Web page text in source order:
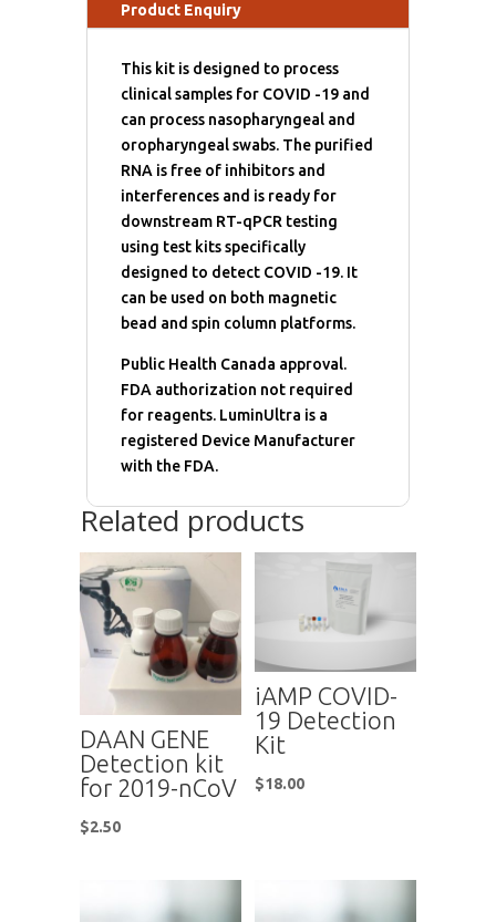
Product Enquiry
This kit is designed to process
clinical samples for COVID -19 and
can process nasopharyngeal and
oropharyngeal swabs. The purified
RNA is free of inhibitors and
interferences and is ready for
downstream RT-qPCR testing
using test kits specifically
designed to detect COVID -19. It
can be used on both magnetic
bead and spin column platforms.
Public Health Canada approval.
FDA authorization not required
for reagents. LuminUltra is a
registered Device Manufacturer
with the FDA.
Related products
DAAN GENE
Detection kit
for 2019-nCoV
$2.50
iAMP COVID-
19 Detection
Kit
$18.00